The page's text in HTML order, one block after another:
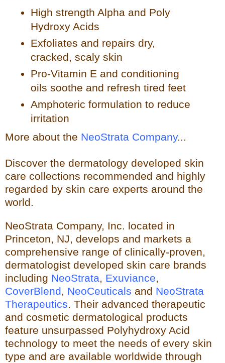
High strength Alpha and Poly
Hydroxy Acids
Exfoliates and repairs dry,
cracked, scaly skin
Pro-Vitamin E and conditioning
oils soothe and refresh tired feet
Amphoteric formulation to reduce
irritation
More about the NeoStrata Company...
Discover the dermatology developed skin
care collections recommended and highly
regarded by skin care experts around the
world.
NeoStrata Company, Inc. located in
Princeton, NJ, develops and markets a
comprehensive range of clinically-proven,
dermatologist developed skin care brands
including NeoStrata, Exuviance,
CoverBlend, NeoCeuticals and NeoStrata
Therapeutics. Their advanced therapeutic
and cosmetic dermatological products
feature unsurpassed Polyhydroxy Acid
technology to meet the needs of every skin
type and are available worldwide through